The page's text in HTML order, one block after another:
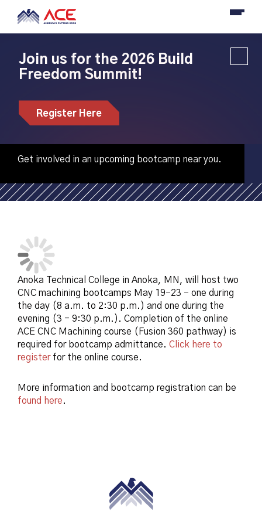
Join us for the 2026 Build
Freedom Summit!
Register Here
College hosting CNC
machining bootcamps
Get involved in an upcoming bootcamp near you.
Anoka Technical College in Anoka, MN, will host two
CNC machining bootcamps May 19-23 - one during
the day (8 a.m. to 2:30 p.m.) and one during the
evening (3 - 9:30 p.m.). Completion of the online
ACE CNC Machining course (Fusion 360 pathway) is
required for bootcamp admittance. Click here to
registerfor the online course.
More information and bootcamp registration can be
found here.